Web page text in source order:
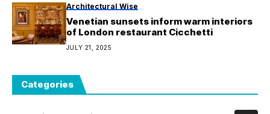
Architectural Wise
Venetian sunsets inform warm interiors
of London restaurant Cicchetti
JULY 21, 2025
Categories